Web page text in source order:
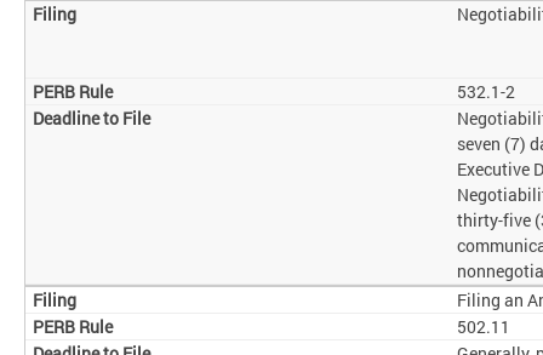
532.1-2
seven (7)
Executive
thirty-five
Filing an
502.11